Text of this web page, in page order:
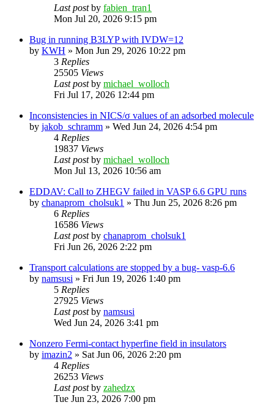
Last postby fabien_tran1
Mon Jul 20, 2026 9:15 pm
Bug in running B3LYP with IVDW=12
by KWH » Mon Jun 29, 2026 10:22 pm
3 Replies
25505 Views
Last postby michael_wolloch
Fri Jul 17, 2026 12:44 pm
Inconsistencies in NICS/σ values of an adsorbed molecule
by jakob_schramm » Wed Jun 24, 2026 4:54 pm
4 Replies
19837 Views
Last postby michael_wolloch
Mon Jul 13, 2026 10:56 am
EDDAV: Call to ZHEGV failed in VASP 6.6 GPU runs
by chanaprom_cholsuk1 » Thu Jun 25, 2026 8:26 pm
6 Replies
16586 Views
Last postby chanaprom_cholsuk1
Fri Jun 26, 2026 2:22 pm
Transport calculations are stopped by a bug- vasp-6.6
by namsusi » Fri Jun 19, 2026 1:40 pm
5 Replies
27925 Views
Last postby namsusi
Wed Jun 24, 2026 3:41 pm
Nonzero Fermi-contact hyperfine field in insulators
by imazin2 » Sat Jun 06, 2026 2:20 pm
4 Replies
26253 Views
Last postby zahedzx
Tue Jun 23, 2026 7:00 pm